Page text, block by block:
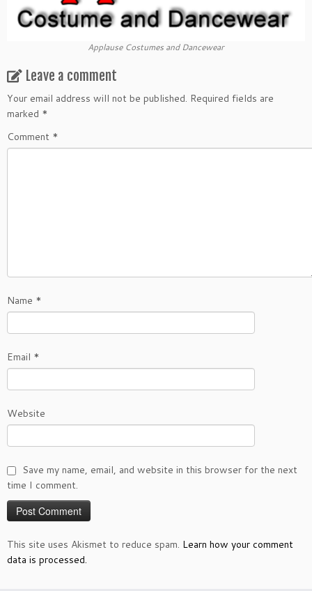
Applause Costumes and Dancewear
Leave a comment
Your email address will not be published. Required fields are
marked *
Comment *
Name *
Email *
Website
Save my name, email, and website in this browser for the next
time I comment.
This site uses Akismet to reduce spam. Learn how your comment
data is processed.